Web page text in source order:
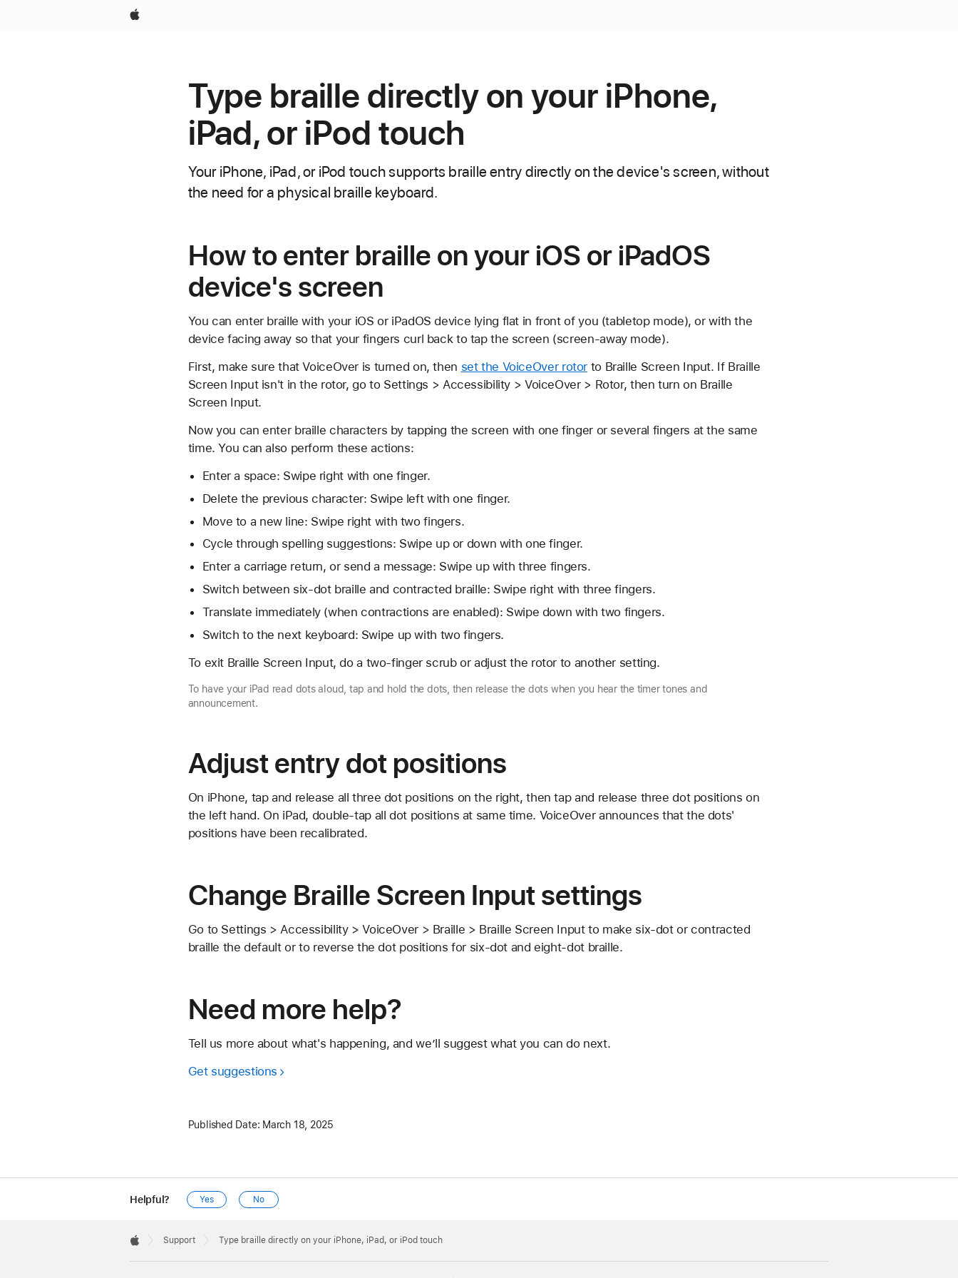
Apple
Type braille directly on your iPhone,
iPad, or iPod touch
Your iPhone, iPad, or iPod touch supports braille entry directly on the device's screen, without
the need for a physical braille keyboard.
How to enter braille on your iOS or iPadOS
device's screen
You can enter braille with your iOS or iPadOS device lying flat in front of you (tabletop mode), or with the
device facing away so that your fingers curl back to tap the screen (screen-away mode).
First, make sure that VoiceOver is turned on, then set the VoiceOver rotor to Braille Screen Input. If Braille
Screen Input isn't in the rotor, go to Settings > Accessibility > VoiceOver > Rotor, then turn on Braille
Screen Input.
Now you can enter braille characters by tapping the screen with one finger or several fingers at the same
time. You can also perform these actions:
Enter a space: Swipe right with one finger.
Delete the previous character: Swipe left with one finger.
Move to a new line: Swipe right with two fingers.
Cycle through spelling suggestions: Swipe up or down with one finger.
Enter a carriage return, or send a message: Swipe up with three fingers.
Switch between six-dot braille and contracted braille: Swipe right with three fingers.
Translate immediately (when contractions are enabled): Swipe down with two fingers.
Switch to the next keyboard: Swipe up with two fingers.
To exit Braille Screen Input, do a two-finger scrub or adjust the rotor to another setting.
To have your iPad read dots aloud, tap and hold the dots, then release the dots when you hear the timer tones and
announcement.
Adjust entry dot positions
On iPhone, tap and release all three dot positions on the right, then tap and release three dot positions on
the left hand. On iPad, double-tap all dot positions at same time. VoiceOver announces that the dots'
positions have been recalibrated.
Change Braille Screen Input settings
Go to Settings > Accessibility > VoiceOver > Braille > Braille Screen Input to make six-dot or contracted
braille the default or to reverse the dot positions for six-dot and eight-dot braille.
Need more help?
Tell us more about what's happening, and we’ll suggest what you can do next.
Get suggestions
Published Date: March 18, 2025
Helpful? Yes No
Footer

Support Type braille directly on your iPhone, iPad, or iPod touch